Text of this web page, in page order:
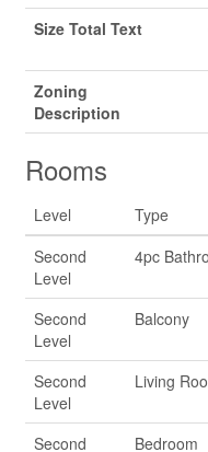
Size Total Text
Zoning
Description
Rooms
Level Type
Second
Level
4pc
Second
Level
Balcony
Second
Level
Living
Second Bedroom